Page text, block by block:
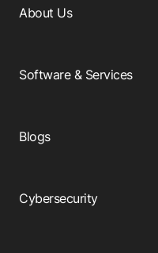
About Us
Software & Services
Blogs
Cybersecurity